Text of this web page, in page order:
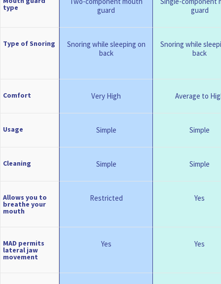
type
Type of Snoring
Comfort
Usage
Cleaning
Allows you to
breathe your
mouth
MAD permits
lateral jaw
movement
guard
Snoring while sleeping on
back
Very High
Simple
Simple
Restricted
Yes
guard
Snoring while
back
Average to
Simple
Simple
Yes
Yes